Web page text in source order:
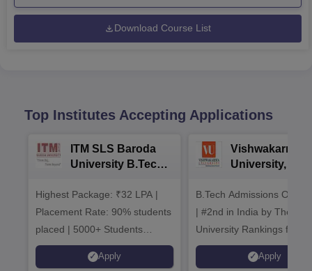
Download Course List
Top Institutes Accepting Applications
ITM SLS Baroda
University B.Tech
Highest Package: ₹32 LPA |
Placement Rate: 90% students
placed | 5000+ Students
Placed 900+ Placements
Recruiters | Scholarships
Apply
Vishwakarma
University,
Admissions
B.Tech Admissions Open
| #2nd in India by The World
University Rankings for
Innovation | 200+
Collaborations | 700+
Apply